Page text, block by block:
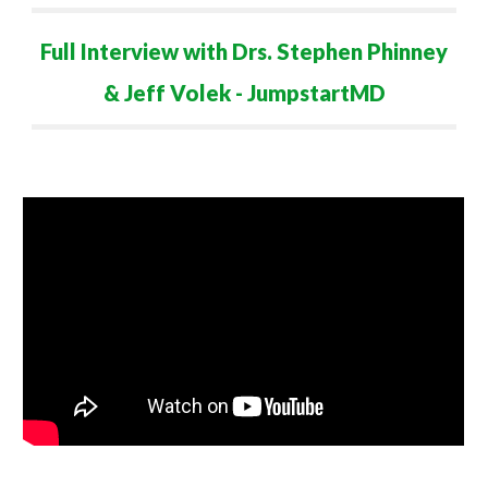
Full Interview with Drs. Stephen Phinney
& Jeff Volek - JumpstartMD